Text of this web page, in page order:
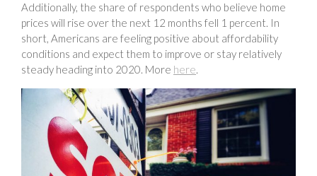
Additionally, the share of respondents who believe home
prices will rise over the next 12 months fell 1 percent. In
short, Americans are feeling positive about affordability
conditions and expect them to improve or stay relatively
steady heading into 2020. More here.